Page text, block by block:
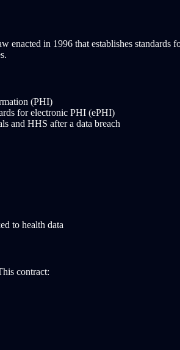
in 1996 that establishes standards
(PHI)
for electronic PHI (ePHI)
and HHS after a data breach
to health data
contract: